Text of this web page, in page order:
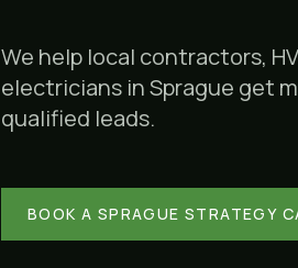
We help local contractors,
electricians inSprague get
qualified leads.
BOOK A SPRAGUE STRATEGY